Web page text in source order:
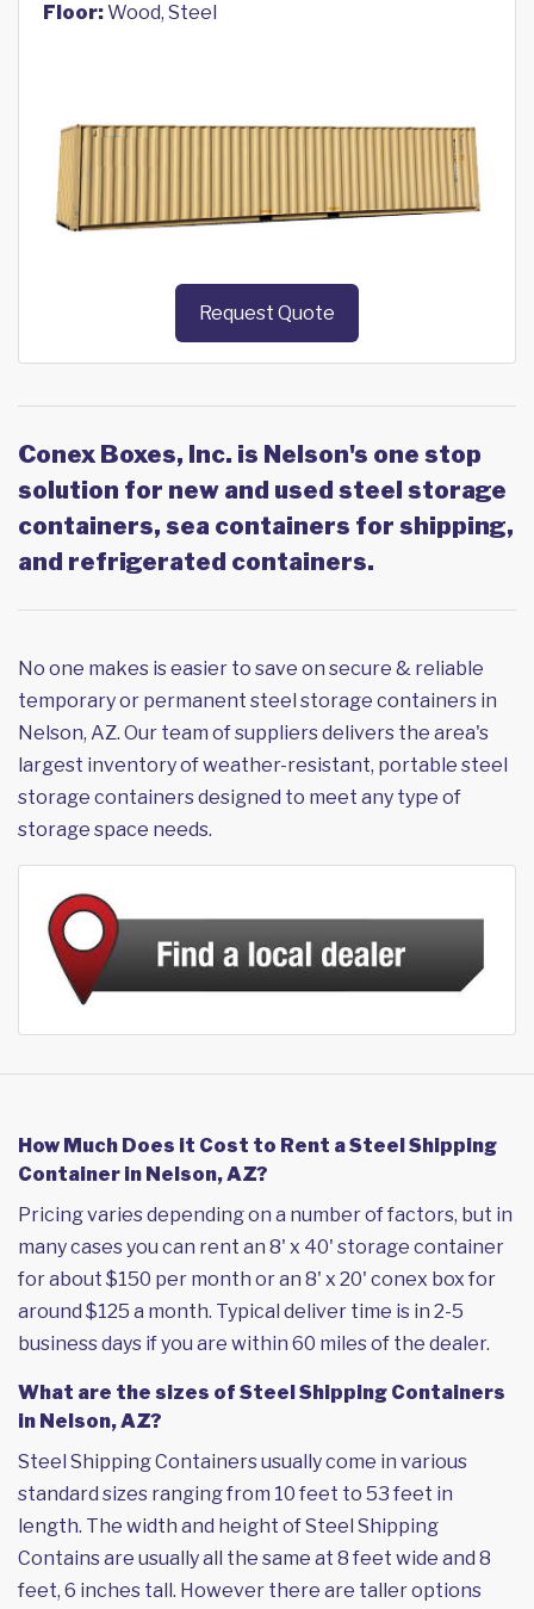
Floor:Wood, Steel
Request Quote
Conex Boxes, Inc. is Nelson's one stop
solution for new and used steel storage
containers, sea containers for shipping,
and refrigerated containers.
No one makes is easier to save on secure & reliable
temporary or permanent steel storage containers in
Nelson, AZ. Our team of suppliers delivers the area's
largest inventory of weather-resistant, portable steel
storage containers designed to meet any type of
storage space needs.
How Much Does it Cost to Rent a Steel Shipping
Container in Nelson, AZ?
Pricing varies depending on a number of factors, but in
many cases you can rent an 8' x 40' storage container
for about $150 per month or an 8' x 20' conex box for
around $125 a month. Typical deliver time is in 2-5
business days if you are within 60 miles of the dealer.
What are the sizes of Steel Shipping Containers
in Nelson, AZ?
Steel Shipping Containers usually come in various
standard sizes ranging from 10 feet to 53 feet in
length. The width and height of Steel Shipping
Contains are usually all the same at 8 feet wide and 8
feet, 6 inches tall. However there are taller options